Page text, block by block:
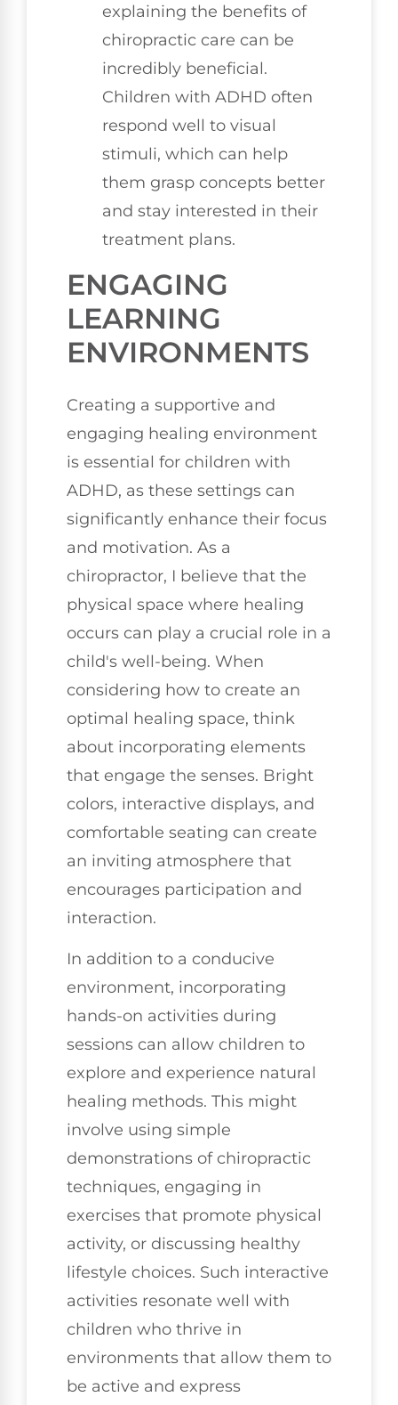
explaining the benefits of
chiropractic care can be
incredibly beneficial.
Children with ADHD often
respond well to visual
stimuli, which can help
them grasp concepts better
and stay interested in their
treatment plans.
ENGAGING
LEARNING
ENVIRONMENTS
Creating a supportive and
engaging healing environment
is essential for children with
ADHD, as these settings can
significantly enhance their focus
and motivation. As a
chiropractor, I believe that the
physical space where healing
occurs can play a crucial role in a
child's well-being. When
considering how to create an
optimal healing space, think
about incorporating elements
that engage the senses. Bright
colors, interactive displays, and
comfortable seating can create
an inviting atmosphere that
encourages participation and
interaction.
In addition to a conducive
environment, incorporating
hands-on activities during
sessions can allow children to
explore and experience natural
healing methods. This might
involve using simple
demonstrations of chiropractic
techniques, engaging in
exercises that promote physical
activity, or discussing healthy
lifestyle choices. Such interactive
activities resonate well with
children who thrive in
environments that allow them to
be active and express